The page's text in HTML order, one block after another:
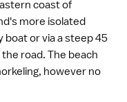
coast of
more isolated
boat or via a steep 45
road. The beach
, however no